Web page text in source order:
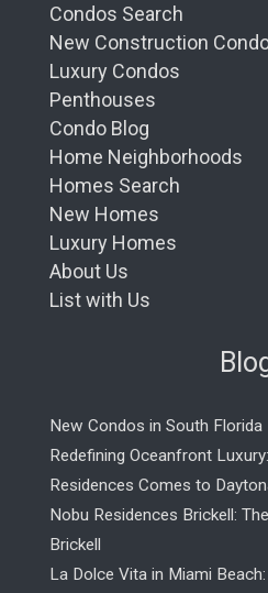
Condos Search
New Construction
Luxury Condos
Penthouses
Condo Blog
Home Neighborhoods
Homes Search
New Homes
Luxury Homes
About Us
List with Us
New Condos in South Florida
Redefining Oceanfront
Residences Comes to
Nobu Residences Brickell:
Brickell
La Dolce Vita in Miami